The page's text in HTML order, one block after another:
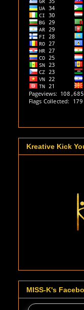
Kreative Kick
MISS-K's